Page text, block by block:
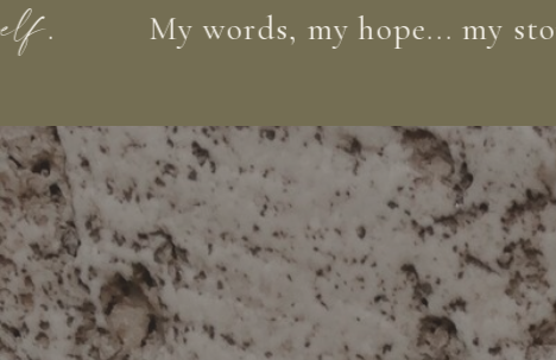
My words, my hope... my story